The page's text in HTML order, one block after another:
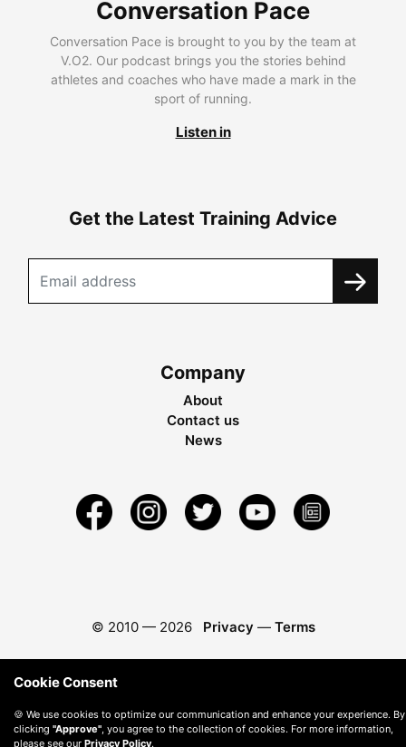
Conversation Pace
Conversation Pace is brought to you by the team at
V.O2. Our podcast brings you the stories behind
athletes and coaches who have made a mark in the
sport of running.
Listen in
Get the Latest Training Advice
Company
About
Contact us
News
© 2010 — 2026 Privacy — Terms
Cookie Consent
🍪 We use cookies to optimize our communication and enhance your experience. By
clicking "Approve", you agree to the collection of cookies. For more information,
please see our Privacy Policy.